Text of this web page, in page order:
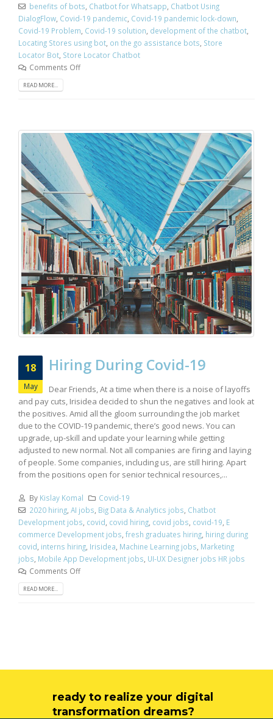
benefits of bots, Chatbot for Whatsapp, Chatbot Using
DialogFlow, Covid-19 pandemic, Covid-19 pandemic lock-down,
Covid-19 Problem, Covid-19 solution, development of the chatbot,
Locating Stores using bot, on the go assistance bots, Store
Locator Bot, Store Locator Chatbot
Comments Off
READ MORE...
18
May
Hiring During Covid-19
Dear Friends, At a time when there is a noise of layoffs
and pay cuts, Irisidea decided to shun the negatives and look at
the positives. Amid all the gloom surrounding the job market
due to the COVID-19 pandemic, there’s good news. You can
upgrade, up-skill and update your learning while getting
adjusted to new normal. Not all companies are firing and laying
of people. Some companies, including us, are still hiring. Apart
from the positions open for senior technical resources,...
By Kislay Komal
Covid-19
2020 hiring, AI jobs Big Data & Analytics jobs Chatbot
Development jobs covid covid hiring covid jobs covid-19 E
commerce Development jobs fresh graduates hiring hiring during
covid interns hiring Irisidea Machine Learning jobs Marketing
jobs Mobile App Development jobs UI-UX Designer jobs HR jobs
Comments Off
READ MORE...
ready to realize your digital
transformation dreams?